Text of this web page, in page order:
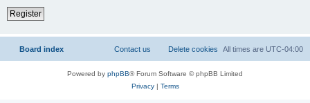
Register
Board index All times are UTC-04:00
Delete cookies
Contact us
Powered by phpBB® Forum Software © phpBB Limited
Privacy| Terms